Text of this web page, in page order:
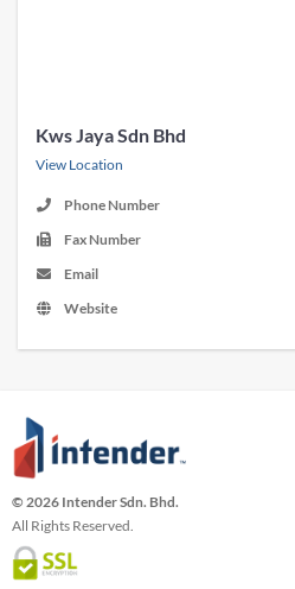
Kws Jaya Sdn Bhd
View Location
Phone Number
Fax Number
Email
Website
© 2026 Intender Sdn. Bhd.
All Rights Reserved.